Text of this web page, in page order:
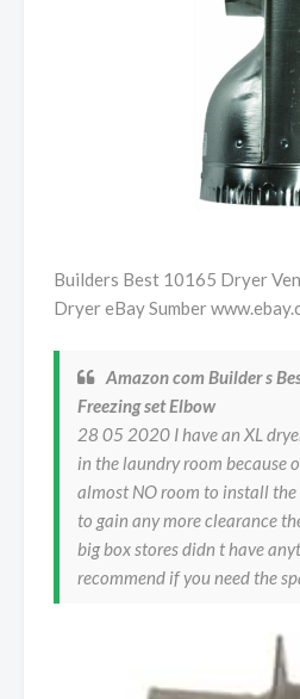
Builders Best 10165 Dryer
Dryer eBay Sumber
Amazon com Builder s
Freezing set Elbow
28 05 2020 I have an XL
in the laundry room because
almost NO room to install
to gain any more clearance
big box stores didn t have
recommend if you need the